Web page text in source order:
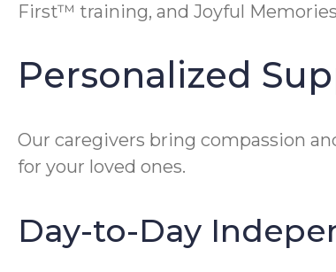
First™ training, and Joyful
Personalized
Our caregivers bring compassion
for your loved ones.
Day-to-Day